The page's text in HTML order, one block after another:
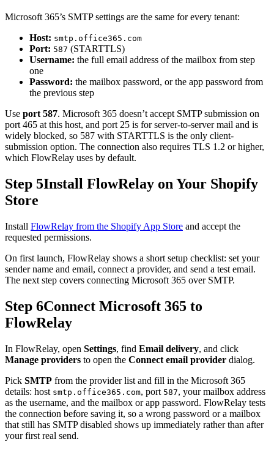
Microsoft 365’s SMTP settings are the same for every tenant:
Host: smtp.office365.com
Port: 587 (STARTTLS)
Username: the full email address of the mailbox from step
one
Password: the mailbox password, or the app password from
the previous step
Use port 587. Microsoft 365 doesn’t accept SMTP submission on
port 465 at this host, and port 25 is for server-to-server mail and is
widely blocked, so 587 with STARTTLS is the only client-
submission option. The connection also requires TLS 1.2 or higher,
which FlowRelay uses by default.
Step 5Install FlowRelay on Your Shopify
Store
Install FlowRelay from the Shopify App Store and accept the
requested permissions.
On first launch, FlowRelay shows a short setup checklist: set your
sender name and email, connect a provider, and send a test email.
The next step covers connecting Microsoft 365 over SMTP.
Step 6Connect Microsoft 365 to
FlowRelay
In FlowRelay, open Settings, find Email delivery, and click
Manage providers to open the Connect email provider dialog.
Pick SMTP from the provider list and fill in the Microsoft 365
details: host smtp.office365.com, port 587, your mailbox address
as the username, and the mailbox or app password. FlowRelay tests
the connection before saving it, so a wrong password or a mailbox
that still has SMTP disabled shows up immediately rather than after
your first real send.